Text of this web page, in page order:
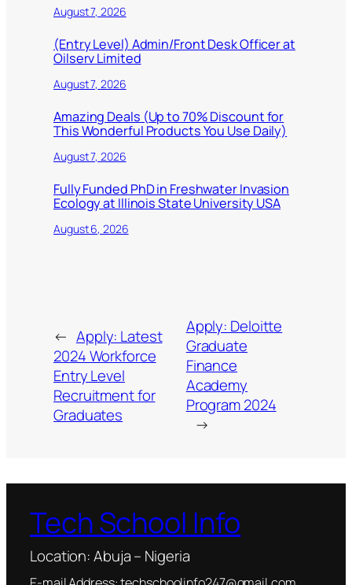
August 7, 2026
(Entry Level) Admin/Front Desk Officer at
Oilserv Limited
August 7, 2026
Amazing Deals (Up to 70% Discount for
This Wonderful Products You Use Daily)
August 7, 2026
Fully Funded PhD in Freshwater Invasion
Ecology at Illinois State University USA
August 6, 2026
← Apply: Latest
2024 Workforce
Entry Level
Recruitment for
Graduates
Apply: Deloitte
Graduate
Finance
Academy
Program 2024
→
Tech School Info
Location: Abuja – Nigeria